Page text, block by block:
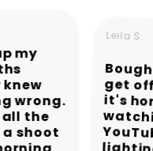
my
knew
wrong.
the
a shoot
Leila S.
get
it's
are
few